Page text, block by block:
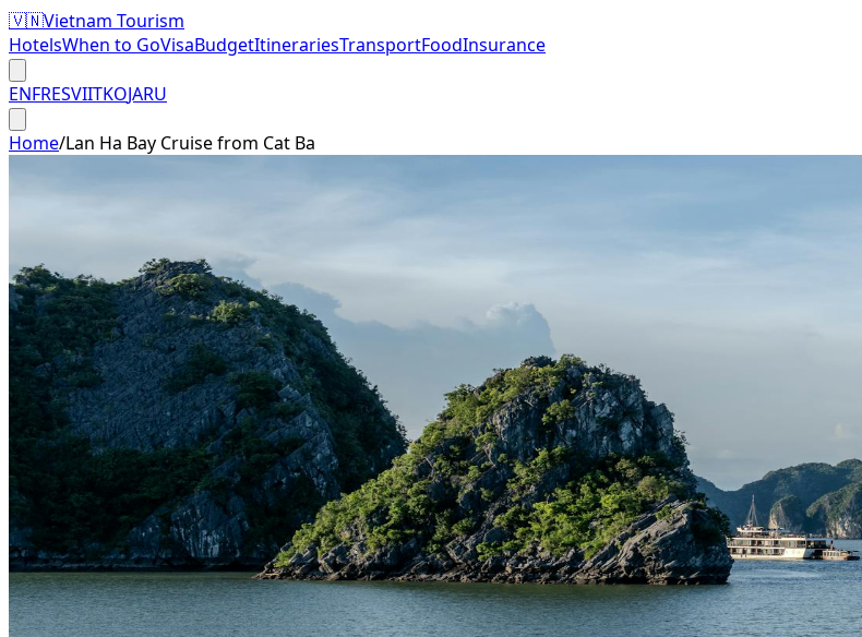
🇻🇳Vietnam Tourism
HotelsWhen to GoVisaBudgetItinerariesTransportFoodInsurance
ENFRESVIITKOJARU
Home/Lan Ha Bay Cruise from Cat Ba